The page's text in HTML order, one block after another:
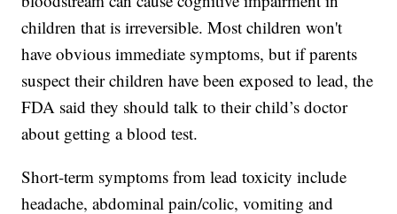
children that is irreversible. Most children won't
have obvious immediate symptoms, but if parents
suspect their children have been exposed to lead, the
FDA said they should talk to their child’s doctor
about getting a blood test.
Short-term symptoms from lead toxicity include
headache, abdominal pain/colic, vomiting and